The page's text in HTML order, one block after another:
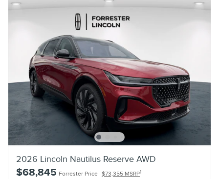
2026 Lincoln Nautilus Reserve AWD
$68,845 Forrester Price $73,355 MSRP1